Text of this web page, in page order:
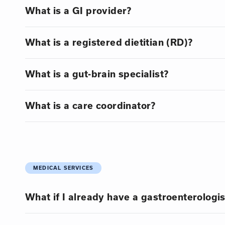
What is a GI provider?
What is a registered dietitian (RD)?
What is a gut-brain specialist?
What is a care coordinator?
MEDICAL SERVICES
What if I already have a